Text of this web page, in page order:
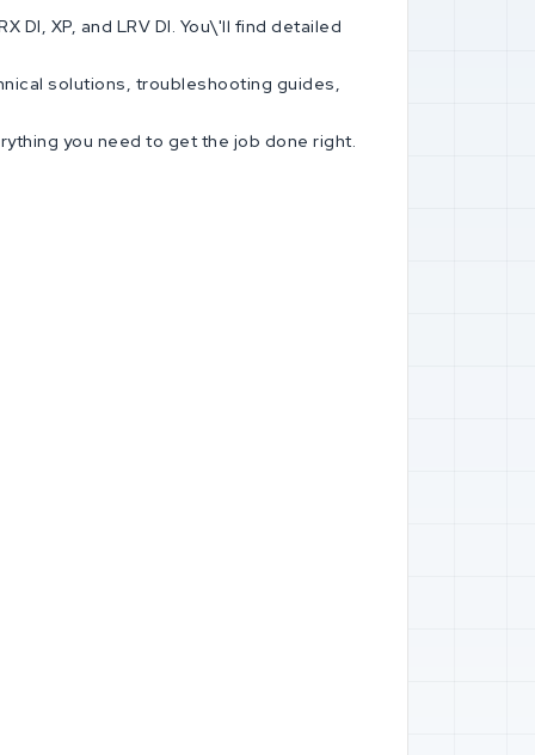
DI, XP, and LRV DI. You\'ll find detailed
solutions, troubleshooting guides,
you need to get the job done right.